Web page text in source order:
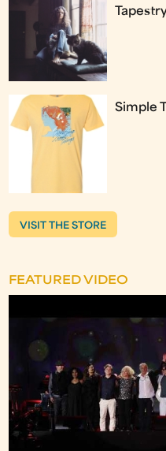
Simple
VISIT THE STORE
FEATURED VIDEO